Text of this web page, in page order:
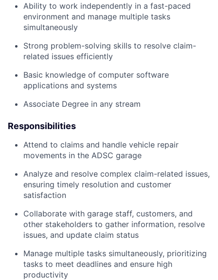
Ability to work independently in a fast-paced
environment and manage multiple tasks
simultaneously
Strong problem-solving skills to resolve claim-
related issues efficiently
Basic knowledge of computer software
applications and systems
Associate Degree in any stream
Responsibilities
Attend to claims and handle vehicle repair
movements in the ADSC garage
Analyze and resolve complex claim-related issues,
ensuring timely resolution and customer
satisfaction
Collaborate with garage staff, customers, and
other stakeholders to gather information, resolve
issues, and update claim status
Manage multiple tasks simultaneously, prioritizing
tasks to meet deadlines and ensure high
productivity